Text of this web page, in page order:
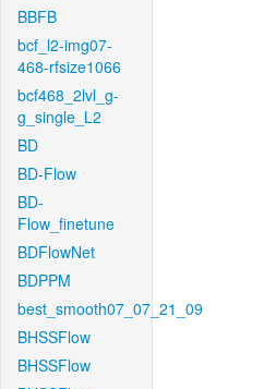
BBFB
bcf_l2-img07-
468-rfsize1066
bcf468_2lvl_g-
g_single_L2
BD
BD-Flow
BD-
Flow_finetune
BDFlowNet
BDPPM
best_smooth07_07_21_09
BHSSFlow
BHSSFlow